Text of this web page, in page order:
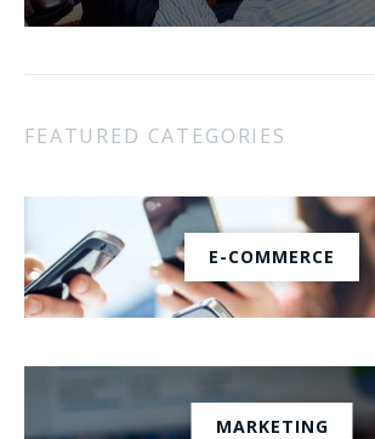
FEATURED CATEGORIES
E-COMMERCE
MARKETING